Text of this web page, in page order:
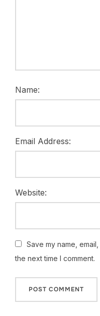
Name:
Email Address:
Website:
Save my name,
the next time I comment.